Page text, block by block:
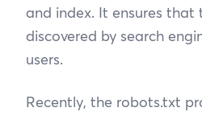
and index. It ensures
discovered by search
users.
Recently, the robots.txt